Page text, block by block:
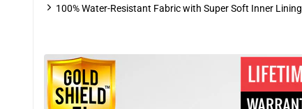
100% Water-Resistant Fabric with Super Soft Inner Lining